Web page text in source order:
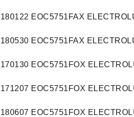
EOC5751FAX
EOC5751FAX
EOC5751FOX
EOC5751FOX
EOC5751FOX